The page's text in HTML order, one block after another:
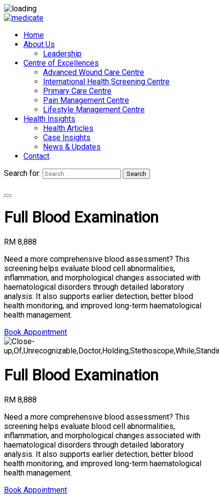
Home
About Us
Leadership
Centre of Excellences
Advanced Wound Care Centre
International Health Screening Centre
Primary Care Centre
Pain Management Centre
Lifestyle Management Centre
Health Insights
Health Articles
Case Insights
News & Updates
Contact
Search for:
Search
Full Blood Examination
RM 8,888
Need a more comprehensive blood assessment? This
screening helps evaluate blood cell abnormalities,
inflammation, and morphological changes associated with
haematological disorders through detailed laboratory
analysis. It also supports earlier detection, better blood
health monitoring, and improved long-term haematological
health management.
Book Appointment
Full Blood Examination
RM 8,888
Need a more comprehensive blood assessment? This
screening helps evaluate blood cell abnormalities,
inflammation, and morphological changes associated with
haematological disorders through detailed laboratory
analysis. It also supports earlier detection, better blood
health monitoring, and improved long-term haematological
health management.
Book Appointment